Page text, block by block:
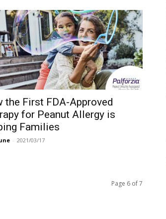
the First FDA-Approved
for Peanut Allergy is
Families
- 2021/03/17
Page 6 of 7